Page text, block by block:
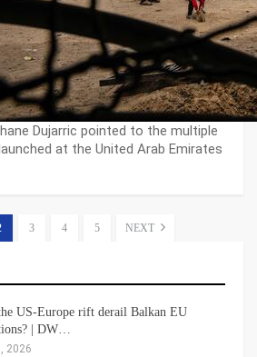
Dujarric pointed to the multiple
at the United Arab Emirates
3 4 5 NEXT
US-Europe rift derail Balkan EU
| DW…
2026